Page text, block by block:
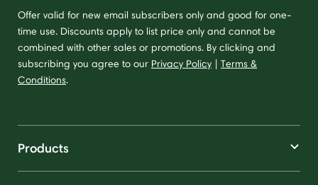
Offer valid for new email subscribers only and good for one-
time use. Discounts apply to list price only and cannot be
combined with other sales or promotions. By clicking and
subscribing you agree to our Privacy Policy
Terms &
Conditions.
Products